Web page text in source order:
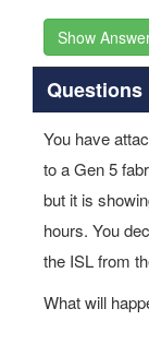
Show
Questions
You have
to a Gen 5
but it is
hours. You
the ISL from
What will